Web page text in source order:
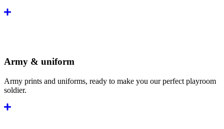
Army & uniform
Army prints and uniforms, ready to make you our perfect playroom
soldier.